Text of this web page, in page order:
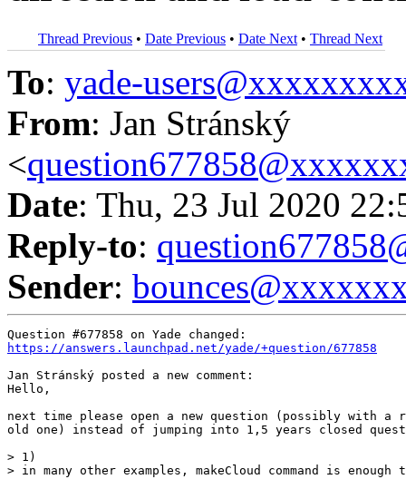
Thread Previous • Date Previous • Date Next • Thread Next
To: yade-
From: Jan Stránský
<
Date: Thu, 23 Jul 2020
Reply-to:
Sender:
https://answers.launchpad.net/yade/+question/677858
Jan Stránský posted a new comment:
Hello,
next time please open a new question (possibly with a
old one) instead of jumping into 1,5 years closed
> 1)
> in many other examples, makeCloud command is